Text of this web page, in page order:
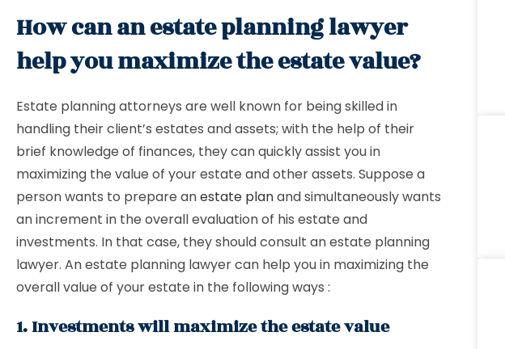
How can an estate planning lawyer
help you maximize the estate value?
Estate planning attorneys are well known for being skilled in
handling their client’s estates and assets; with the help of their
brief knowledge of finances, they can quickly assist you in
maximizing the value of your estate and other assets. Suppose a
person wants to prepare anestate planand simultaneously wants
an increment in the overall evaluation of his estate and
investments. In that case, they should consult an estate planning
lawyer. An estate planning lawyer can help you in maximizing the
overall value of your estate in the following ways :
1. Investments will maximize the estate value